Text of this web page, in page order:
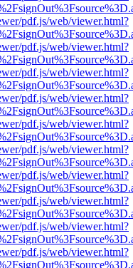
pdf.js/web/viewer.html?
pdf.js/web/viewer.html?
pdf.js/web/viewer.html?
pdf.js/web/viewer.html?
pdf.js/web/viewer.html?
pdf.js/web/viewer.html?
pdf.js/web/viewer.html?
pdf.js/web/viewer.html?
pdf.js/web/viewer.html?
pdf.js/web/viewer.html?